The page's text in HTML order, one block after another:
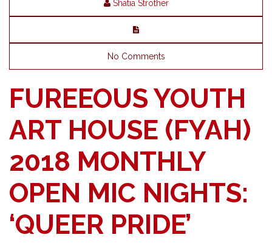
Shatia Strother
No Comments
FUREEOUS YOUTH
ART HOUSE (FYAH)
2018 MONTHLY
OPEN MIC NIGHTS:
‘QUEER PRIDE’